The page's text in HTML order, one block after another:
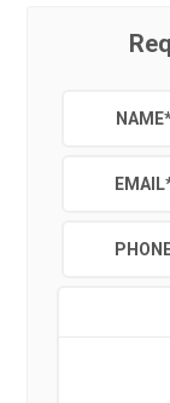
NAME
EMAIL